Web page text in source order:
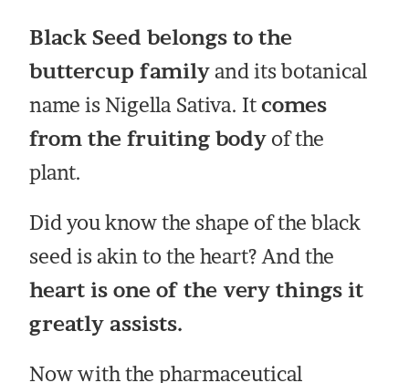
Black Seed belongs to the
buttercup familyand its botanical
name is Nigella Sativa. Itcomes
from the fruiting body of the
plant.
Did you know the shape of the black
seed is akin to the heart? And the
heart is one of the very things it
greatly assists.
Now with the pharmaceutical